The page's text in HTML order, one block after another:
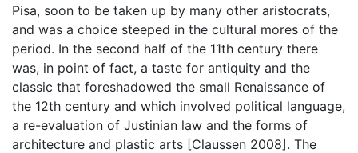
Pisa, soon to be taken up by many other aristocrats,
and was a choice steeped in the cultural mores of the
period. In the second half of the 11th century there
was, in point of fact, a taste for antiquity and the
classic that foreshadowed the small Renaissance of
the 12th century and which involved political language,
a re-evaluation of Justinian law and the forms of
architecture and plastic arts [Claussen 2008]. The